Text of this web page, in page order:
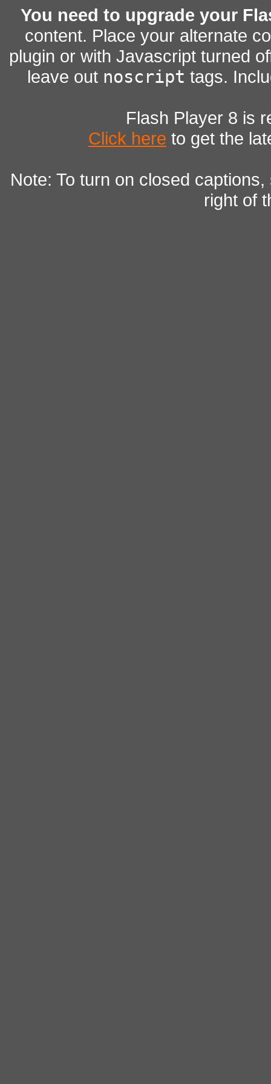
You need to upgrade your
content. Place your alternate
plugin or with Javascript turned
leave out noscript tags.
Flash Player 8 is
Click here to get the
Note: To turn on closed
right of